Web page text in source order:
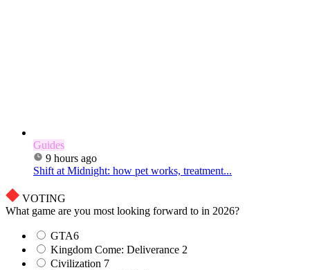
Guides
9 hours ago
Shift at Midnight: how pet works, treatment...
VOTING
What game are you most looking forward to in 2026?
GTA6
Kingdom Come: Deliverance 2
Civilization 7